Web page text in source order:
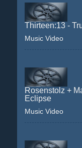
Thirteen:13 -
Music Video
Rosenstolz +
Eclipse
Music Video